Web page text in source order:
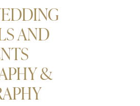
AND
&